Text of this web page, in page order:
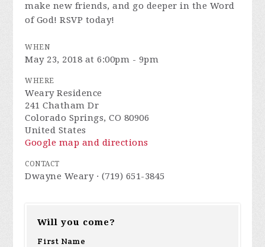
make new friends, and go deeper in the Word
of God! RSVP today!
WHEN
May 23, 2018 at 6:00pm - 9pm
WHERE
Weary Residence
241 Chatham Dr
Colorado Springs, CO 80906
United States
Google map and directions
CONTACT
Dwayne Weary · (719) 651-3845
Will you come?
First Name